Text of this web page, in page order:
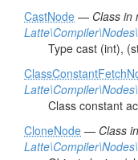
CastNode — Class in
Type cast (int),
Class constant
CloneNode — Class